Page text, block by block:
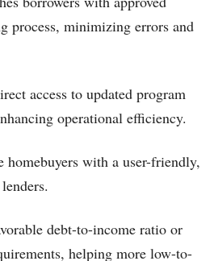
process, minimizing errors and
access to updated program
operational efficiency.
homebuyers with a user-friendly,
debt-to-income ratio or
helping more low-to-